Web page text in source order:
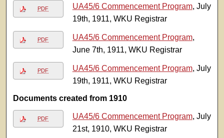
PDF UA45/6 Commencement Program, July
19th, 1911, WKU Registrar
PDF UA45/6 Commencement Program,
June 7th, 1911, WKU Registrar
PDF UA45/6 Commencement Program, July
19th, 1911, WKU Registrar
Documents created from 1910
PDF UA45/6 Commencement Program, July
21st, 1910, WKU Registrar